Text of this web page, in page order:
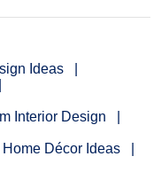
Ideas
Interior Design
Home Décor Ideas